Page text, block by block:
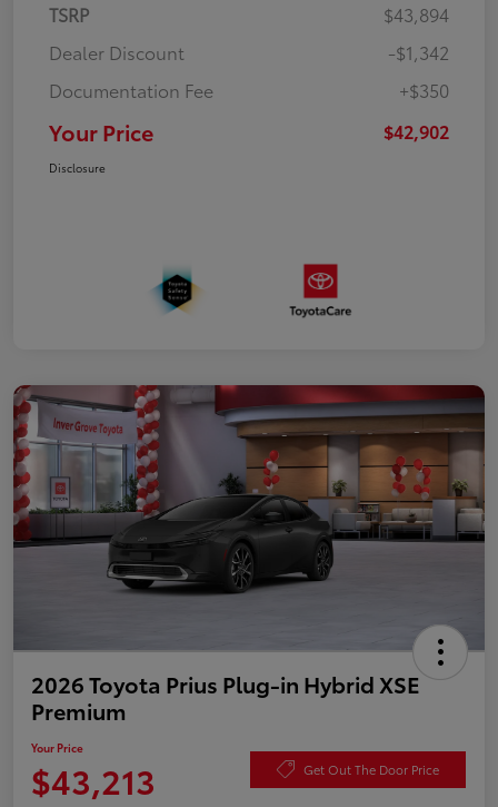
TSRP
$43,894
Dealer Discount
-$1,342
Documentation Fee
+$350
Your Price $42,902
Disclosure
2026 Toyota Prius Plug-in Hybrid XSE
Premium
Your Price
$43,213 Get Out The Door Price